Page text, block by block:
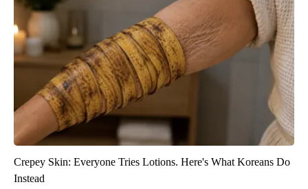
Crepey Skin: Everyone Tries Lotions. Here's What Koreans Do
Instead